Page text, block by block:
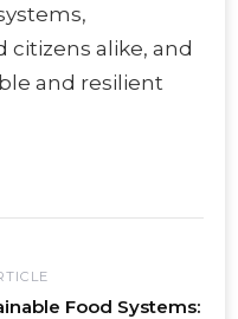
alike, and
and resilient
Food Systems: